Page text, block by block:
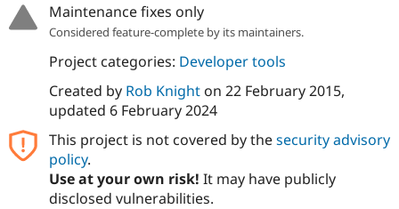
Healthcare
Themes
Forum
Slack
Maintenance fixes only
Considered feature-complete by its maintainers.
Project categories: Developer tools
Created by Rob Knighton 22 February 2015,
updated 6 February 2024
This project is not covered by thesecurity advisory
policy.
Use at your own risk! It may have publicly
disclosed vulnerabilities.